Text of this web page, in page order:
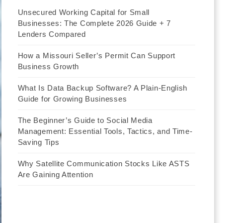
Unsecured Working Capital for Small
Businesses: The Complete 2026 Guide + 7
Lenders Compared
How a Missouri Seller’s Permit Can Support
Business Growth
What Is Data Backup Software? A Plain-English
Guide for Growing Businesses
The Beginner’s Guide to Social Media
Management: Essential Tools, Tactics, and Time-
Saving Tips
Why Satellite Communication Stocks Like ASTS
Are Gaining Attention